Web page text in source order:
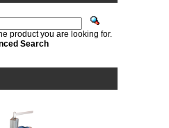
product you are looking for.
Search